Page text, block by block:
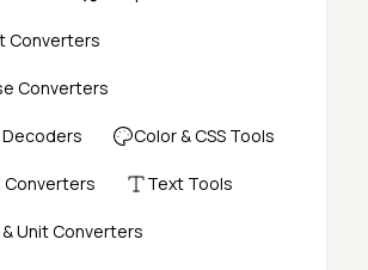
Converters
Converters
Color & CSS Tools
Converters Text Tools
Unit Converters